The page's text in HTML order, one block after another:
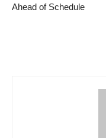
Ahead of Schedule